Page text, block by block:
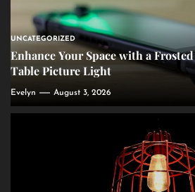
UNCATEGORIZED
Enhance Your Space with a
Table Picture Light
Evelyn August 3, 2026